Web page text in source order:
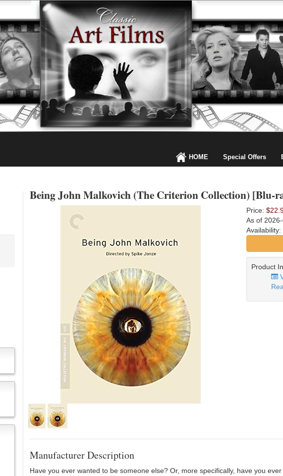
HOME Special Offers
Being John Malkovich (The Criterion Collection) [Blu-
Price:
As of
Availability:
Product
Manufacturer Description
Have you ever wanted to be someone else? Or, more specifically, have you